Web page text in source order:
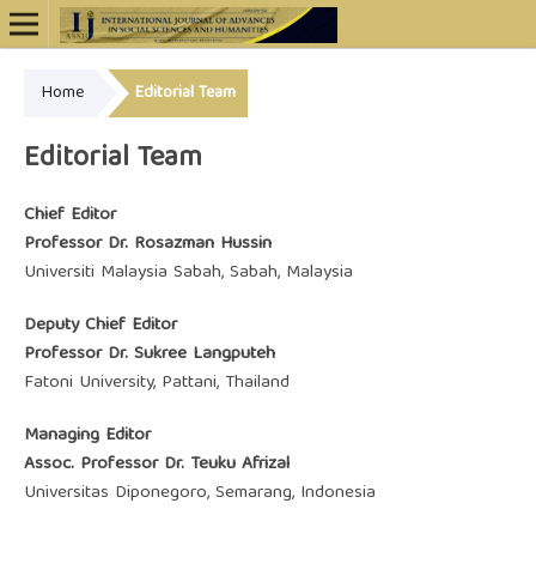
Home Editorial Team
Editorial Team
Chief Editor
Professor Dr. Rosazman Hussin
Universiti Malaysia Sabah, Sabah, Malaysia
Deputy Chief Editor
Professor Dr. Sukree Langputeh
Fatoni University, Pattani, Thailand
Managing Editor
Assoc. Professor Dr. Teuku Afrizal
Universitas Diponegoro, Semarang, Indonesia